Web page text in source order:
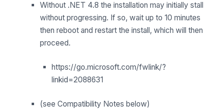
Without .NET 4.8 the installation may initially stall
without progressing. If so, wait up to 10 minutes
then reboot and restart the install, which will then
proceed.
https://go.microsoft.com/fwlink/?
linkid=2088631
(see Compatibility Notes below)